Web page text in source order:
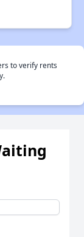
to verify rents